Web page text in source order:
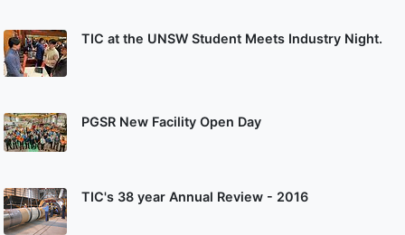
TIC at the UNSW Student Meets Industry Night.
PGSR New Facility Open Day
TIC's 38 year Annual Review - 2016